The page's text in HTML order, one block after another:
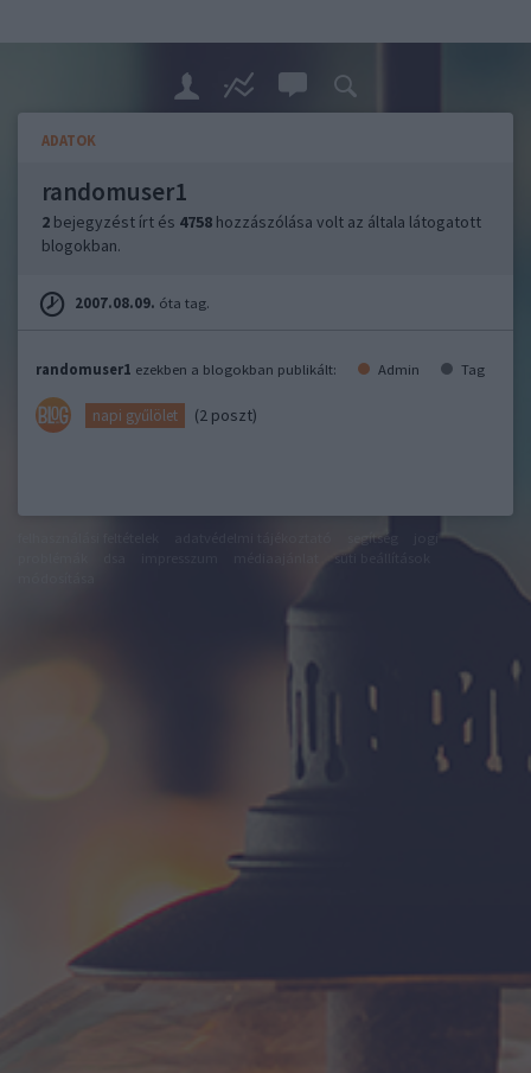
ADATOK
randomuser1
2 bejegyzést írt és 4758 hozzászólása volt az általa látogatott
blogokban.
2007.08.09. óta tag.
randomuser1 ezekben a blogokban publikált: Admin Tag
napi gyűlölet (2 poszt)
segítség
süti beállítások